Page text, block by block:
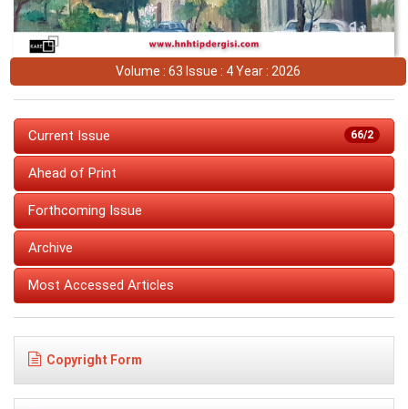
Volume : 63 Issue : 4 Year : 2026
66/2
Current Issue
Ahead of Print
Forthcoming Issue
Archive
Most Accessed Articles
Copyright Form